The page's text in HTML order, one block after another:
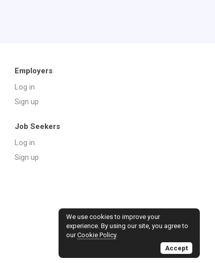
Employers
Log in
Sign up
Job Seekers
Log in
Sign up
We use cookies to improve your
experience. By using our site, you agree to
ourCookie Policy.
Accept